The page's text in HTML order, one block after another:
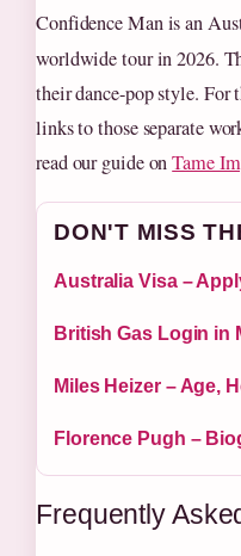
Confidence Man is an
worldwide tour in 2026.
their dance-pop style. For
links to those separate
read our guide onTame
DON'T MISS
Australia Visa –
British Gas Login in
Miles Heizer – Age,
Florence Pugh –
Frequently